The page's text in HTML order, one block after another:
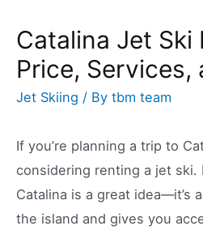
Catalina Jet Ski
Price, Services,
Jet Skiing / By tbm team
If you’re planning a trip to
considering renting a jet ski.
Catalina is a great idea—it’s
the island and gives you